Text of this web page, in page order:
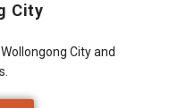
City
City and